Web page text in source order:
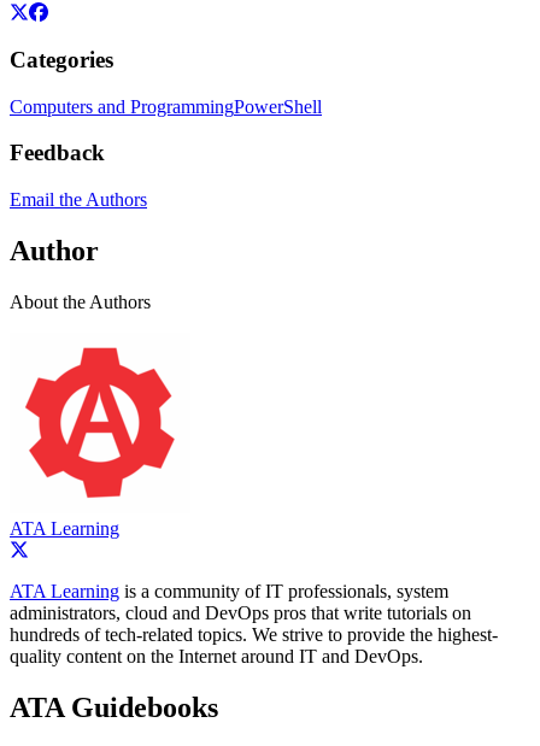
Categories
Computers and ProgrammingPowerShell
Feedback
Email the Authors
Author
About the Authors
ATA Learning
ATA Learning is a community of IT professionals, system
administrators, cloud and DevOps pros that write tutorials on
hundreds of tech-related topics. We strive to provide the highest-
quality content on the Internet around IT and DevOps.
ATA Guidebooks